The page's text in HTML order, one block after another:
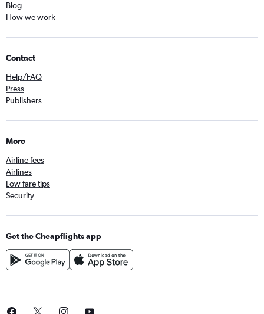
Blog
How we work
Contact
Help/FAQ
Press
Publishers
More
Airline fees
Airlines
Low fare tips
Security
Get the Cheapflights app